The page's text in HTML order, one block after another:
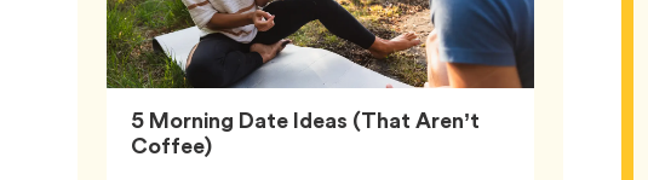
5 Morning Date Ideas (That Aren’t
Coffee)Article,